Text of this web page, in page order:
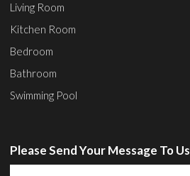
Living Room
Kitchen Room
Bedroom
Bathroom
Swimming Pool
Please Send Your Message To Us